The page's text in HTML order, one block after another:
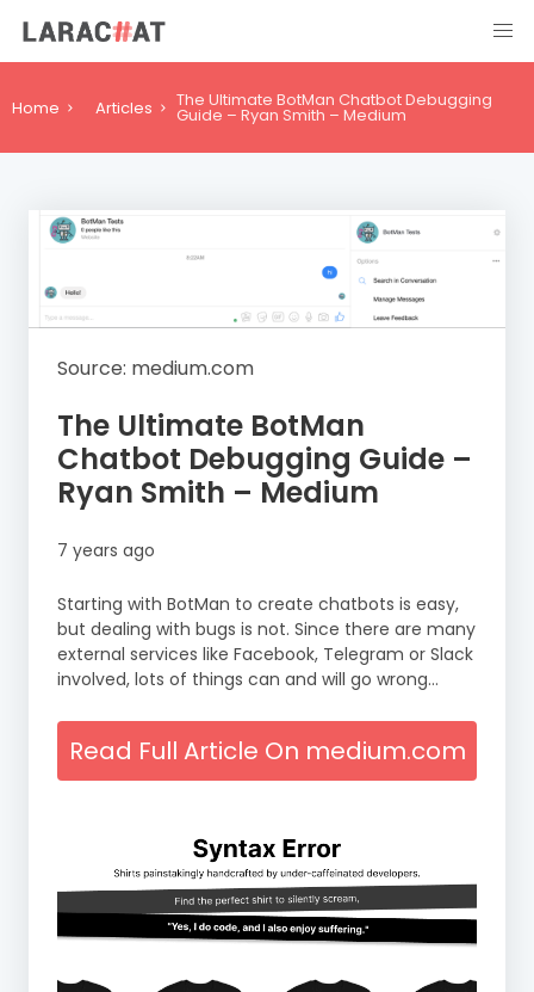
Home Articles The Ultimate BotMan Chatbot Debugging
Guide – Ryan Smith – Medium
Source: medium.com
The Ultimate BotMan
Chatbot Debugging Guide –
Ryan Smith – Medium
7 years ago
Starting with BotMan to create chatbots is easy,
but dealing with bugs is not. Since there are many
external services like Facebook, Telegram or Slack
involved, lots of things can and will go wrong…
Read Full Article On medium.com